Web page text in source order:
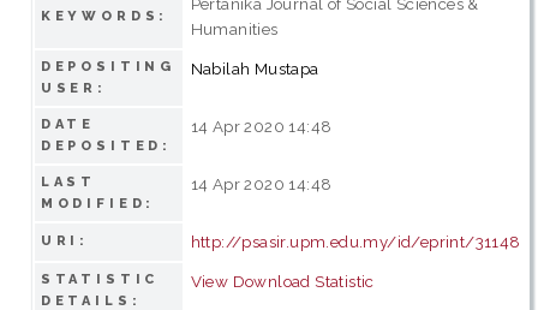
KEYWORDS:
Humanities
DEPOSITING
USER:
Nabilah Mustapa
DATE
DEPOSITED:
14 Apr 2020 14:48
LAST
MODIFIED:
14 Apr 2020 14:48
URI: http://psasir.upm.edu.my/id/eprint/31148
STATISTIC
DETAILS:
View Download Statistic